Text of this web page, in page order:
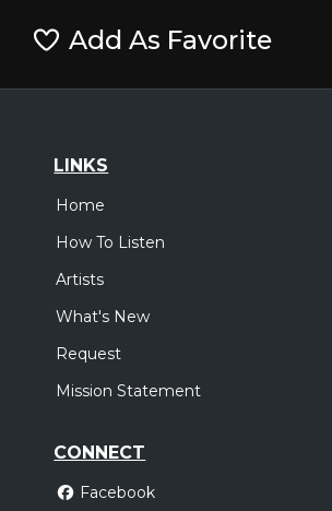
Add As Favorite
LINKS
Home
How To Listen
Artists
What's New
Request
Mission Statement
CONNECT
Facebook